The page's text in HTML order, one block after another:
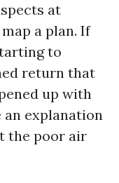
at
a plan. If
to
return that
up with
an explanation
the poor air